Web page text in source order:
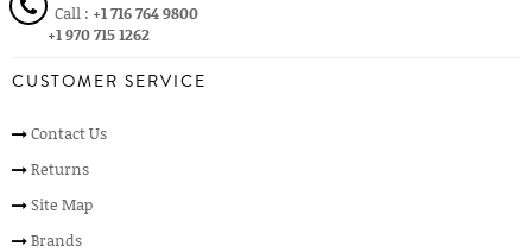
Call : +1 716 764 9800
+1 970 715 1262
CUSTOMER SERVICE
Contact Us
Returns
Site Map
Brands